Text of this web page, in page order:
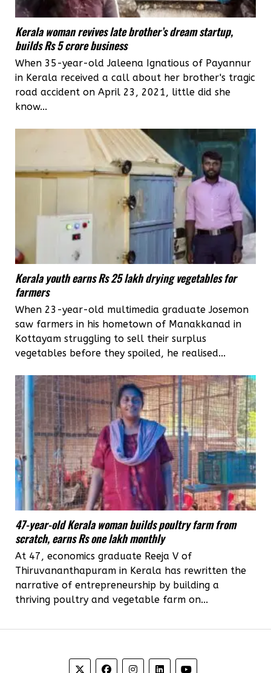
Kerala woman revives late brother’s dream startup,
builds Rs 5 crore business
When 35-year-old Jaleena Ignatious of Payannur
in Kerala received a call about her brother's tragic
road accident on April 23, 2021, little did she
know...
Kerala youth earns Rs 25 lakh drying vegetables for
farmers
When 23-year-old multimedia graduate Josemon
saw farmers in his hometown of Manakkanad in
Kottayam struggling to sell their surplus
vegetables before they spoiled, he realised...
47-year-old Kerala woman builds poultry farm from
scratch, earns Rs one lakh monthly
At 47, economics graduate Reeja V of
Thiruvananthapuram in Kerala has rewritten the
narrative of entrepreneurship by building a
thriving poultry and vegetable farm on...